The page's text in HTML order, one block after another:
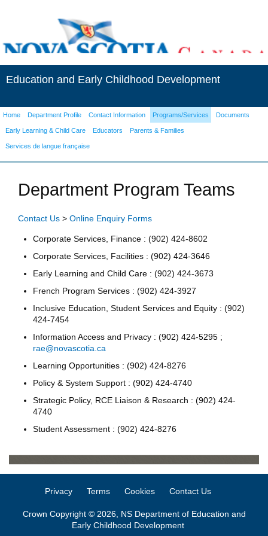
Education and Early Childhood Development
Home Department Profile Contact Information Programs/Services Documents
Early Learning & Child Care Educators Parents & Families
Services de langue française
Department Program Teams
Contact Us > Online Enquiry Forms
Corporate Services, Finance : (902) 424-8602
Corporate Services, Facilities : (902) 424-3646
Early Learning and Child Care : (902) 424-3673
French Program Services : (902) 424-3927
Inclusive Education, Student Services and Equity : (902)
424-7454
Information Access and Privacy : (902) 424-5295 ;
rae@novascotia.ca
Learning Opportunities : (902) 424-8276
Policy & System Support : (902) 424-4740
Strategic Policy, RCE Liaison & Research : (902) 424-
4740
Student Assessment : (902) 424-8276
Privacy Terms Cookies Contact Us
Crown Copyright © 2026, NS Department of Education and
Early Childhood Development